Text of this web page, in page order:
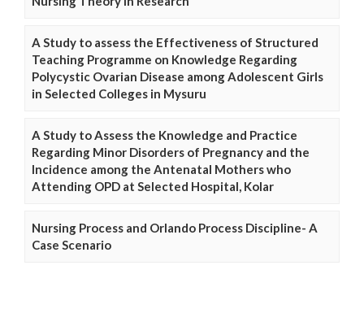
A Study to assess the Effectiveness of Structured
Teaching Programme on Knowledge Regarding
Polycystic Ovarian Disease among Adolescent Girls
in Selected Colleges in Mysuru
A Study to Assess the Knowledge and Practice
Regarding Minor Disorders of Pregnancy and the
Incidence among the Antenatal Mothers who
Attending OPD at Selected Hospital, Kolar
Nursing Process and Orlando Process Discipline- A
Case Scenario